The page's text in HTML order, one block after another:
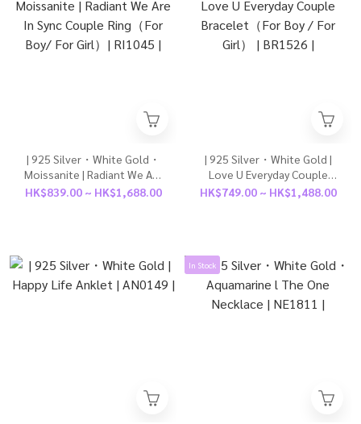
| 925 Silver・White Gold・
Moissanite | Radiant We Are
In Sync Couple Ring（For
HK$839.00 ~ HK$1,688.00
| 925 Silver・White Gold |
Love U Everyday Couple
Bracelet（For Boy / For
HK$749.00 ~ HK$1,488.00
In Stock